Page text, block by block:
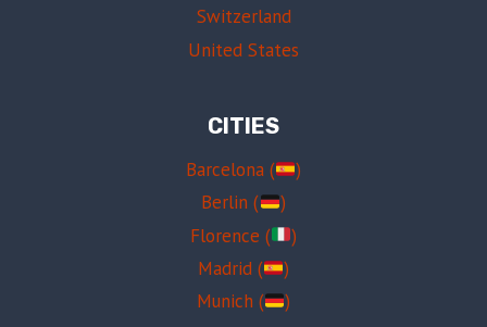
Switzerland
United States
CITIES
Barcelona (
)
Berlin (
)
Florence (
)
Madrid (
)
Munich (
)